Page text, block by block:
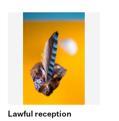
Lawful reception